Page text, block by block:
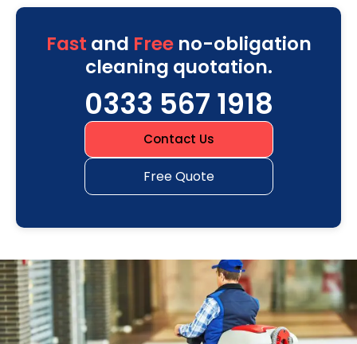
Fast and Freeno-obligation
cleaning quotation.
0333 567 1918
Contact Us
Free Quote